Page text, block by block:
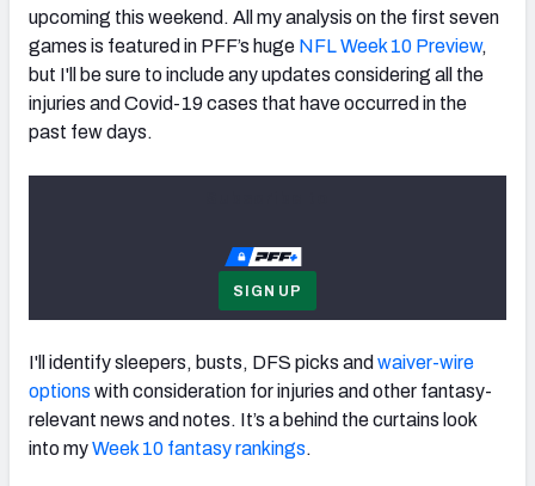
Live Draft Assistant
My Leagues
upcoming this weekend. All my analysis on the first seven
games is featured in PFF’s huge NFL Week 10 Preview,
but I'll be sure to include any updates considering all the
injuries and Covid-19 cases that have occurred in the
past few days.
SIGN UP
I'll identify sleepers, busts, DFS picks and waiver-wire
options with consideration for injuries and other fantasy-
relevant news and notes. It’s a behind the curtains look
into myWeek 10 fantasy rankings.